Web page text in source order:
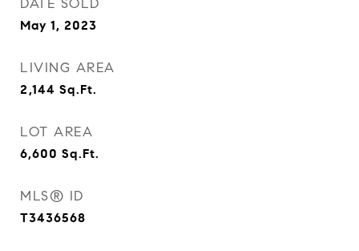
DATE SOLD
May 1, 2023
LIVING AREA
2,144 Sq.Ft.
LOT AREA
6,600 Sq.Ft.
MLS® ID
T3436568